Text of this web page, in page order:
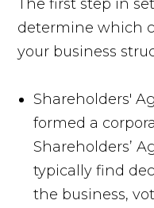
The first step in
determine which
your business
Shareholders'
formed a
Shareholders’
typically find
the business,